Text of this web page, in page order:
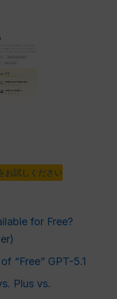
お試しください
for Free?
“Free” GPT-5.1
Plus vs.